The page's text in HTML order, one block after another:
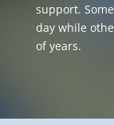
support.
day while
of years.